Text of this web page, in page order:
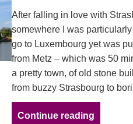
After falling in love with
somewhere I was
go to Luxembourg yet was
from Metz – which was 50
a pretty town, of old stone
from buzzy Strasbourg to
Continue reading